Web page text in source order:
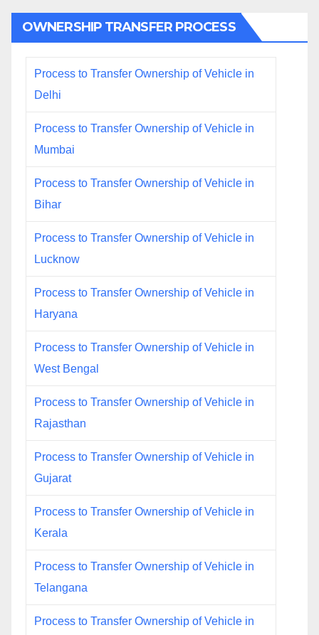
OWNERSHIP TRANSFER PROCESS
Process to Transfer Ownership of Vehicle in
Delhi
Process to Transfer Ownership of Vehicle in
Mumbai
Process to Transfer Ownership of Vehicle in
Bihar
Process to Transfer Ownership of Vehicle in
Lucknow
Process to Transfer Ownership of Vehicle in
Haryana
Process to Transfer Ownership of Vehicle in
West Bengal
Process to Transfer Ownership of Vehicle in
Rajasthan
Process to Transfer Ownership of Vehicle in
Gujarat
Process to Transfer Ownership of Vehicle in
Kerala
Process to Transfer Ownership of Vehicle in
Telangana
Process to Transfer Ownership of Vehicle in